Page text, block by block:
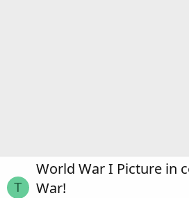
T
World War I Picture in
War!